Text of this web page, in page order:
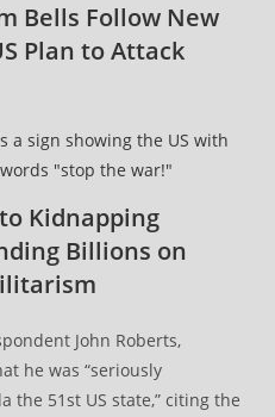
Bells Follow New
Plan to Attack
Kidnapping
Billions on
John Roberts,
he was “seriously
the 51st US state,” citing the